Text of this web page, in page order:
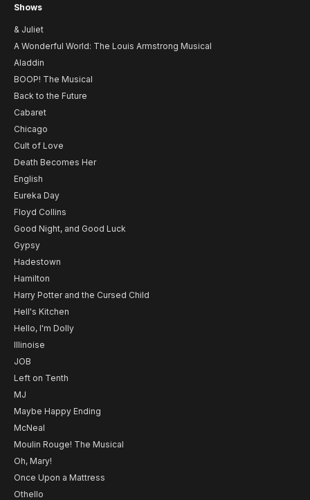
Shows
& Juliet
A Wonderful World: The Louis Armstrong Musical
Aladdin
BOOP! The Musical
Back to the Future
Cabaret
Chicago
Cult of Love
Death Becomes Her
English
Eureka Day
Floyd Collins
Good Night, and Good Luck
Gypsy
Hadestown
Hamilton
Harry Potter and the Cursed Child
Hell's Kitchen
Hello, I'm Dolly
Illinoise
JOB
Left on Tenth
MJ
Maybe Happy Ending
McNeal
Moulin Rouge! The Musical
Oh, Mary!
Once Upon a Mattress
Othello